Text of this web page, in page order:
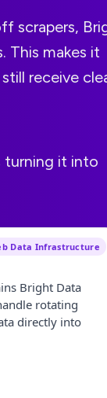
scrapers,
This makes it
receive
turning it into
Data Infrastructure
Bright Data
rotating
directly into